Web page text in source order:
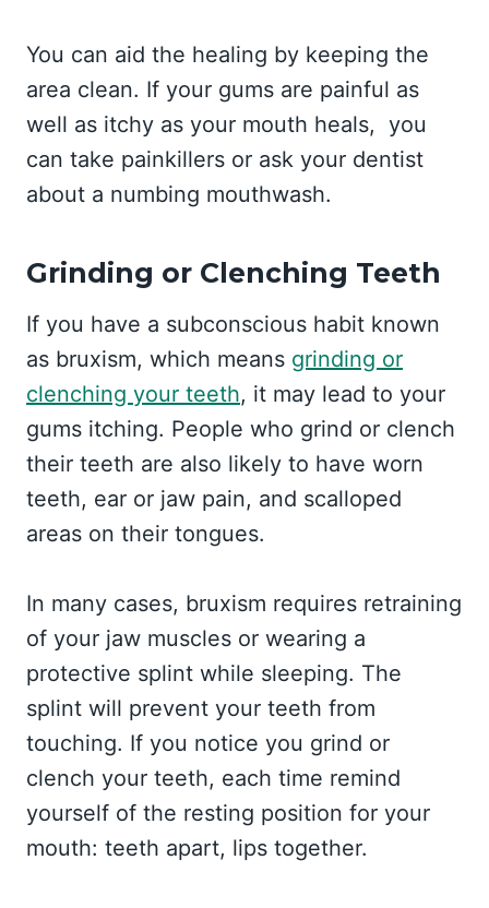
You can aid the healing by keeping the
area clean. If your gums are painful as
well as itchy as your mouth heals, you
can take painkillers or ask your dentist
about a numbing mouthwash.
Grinding or Clenching Teeth
If you have a subconscious habit known
as bruxism, which means grinding or
clenching your teeth, it may lead to your
gums itching. People who grind or clench
their teeth are also likely to have worn
teeth, ear or jaw pain, and scalloped
areas on their tongues.
In many cases, bruxism requires retraining
of your jaw muscles or wearing a
protective splint while sleeping. The
splint will prevent your teeth from
touching. If you notice you grind or
clench your teeth, each time remind
yourself of the resting position for your
mouth: teeth apart, lips together.